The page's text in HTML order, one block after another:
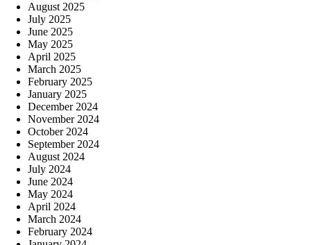
August 2025
July 2025
June 2025
May 2025
April 2025
March 2025
February 2025
January 2025
December 2024
November 2024
October 2024
September 2024
August 2024
July 2024
June 2024
May 2024
April 2024
March 2024
February 2024